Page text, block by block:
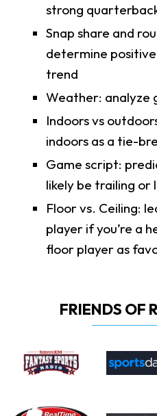
strong
Snap share and
determine
trend
Weather: analyze
Indoors vs
indoors as a tie-
Game script:
likely be trailing or
Floor vs. Ceiling:
player if you’re a
floor player as
FRIENDS OF